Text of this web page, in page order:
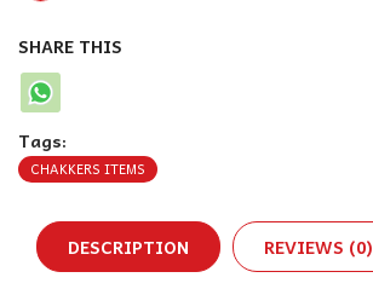
SHARE THIS
Tags:
CHAKKERS ITEMS
DESCRIPTION REVIEWS (0)